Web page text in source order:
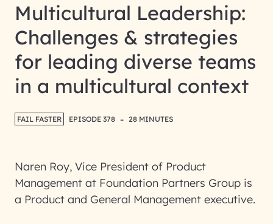
Multicultural Leadership:
Challenges & strategies
for leading diverse teams
in a multicultural context
FAIL FASTER EPISODE 378 - 28 MINUTES
Naren Roy, Vice President of Product
Management at Foundation Partners Group is
a Product and General Management executive.